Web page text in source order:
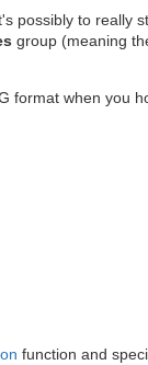
possibly to really
group (meaning
format when you
function and